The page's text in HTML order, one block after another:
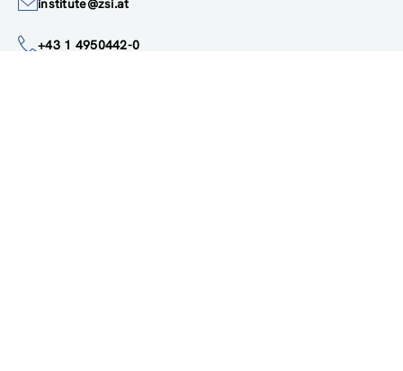
Google Maps